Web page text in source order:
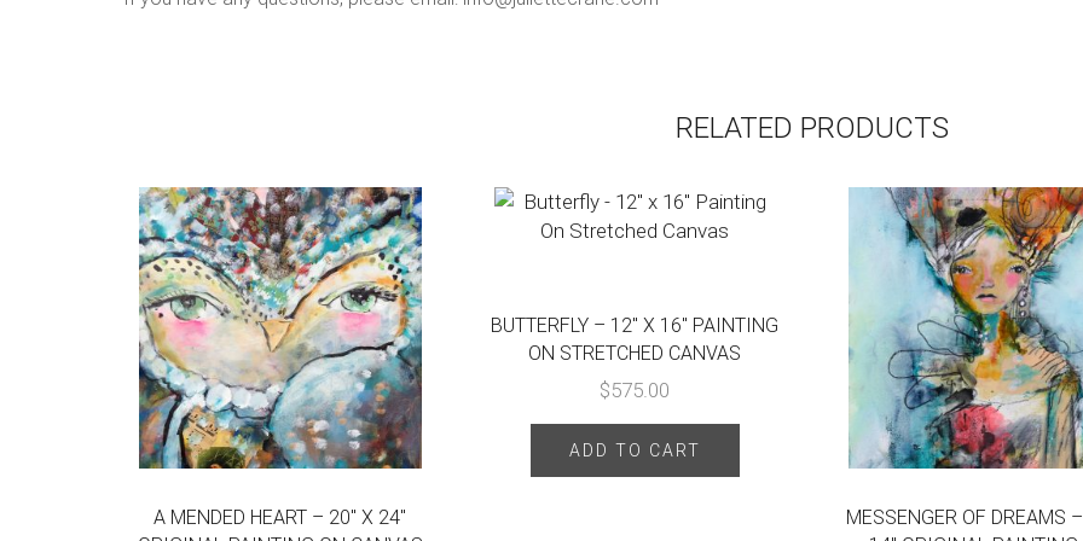
RELATED PRODUCTS
A MENDED HEART – 20″ X 24″
BUTTERFLY – 12″ X 16″ PAINTING
ON STRETCHED CANVAS
$575.00
ADD TO CART
MESSENGER OF DREAMS